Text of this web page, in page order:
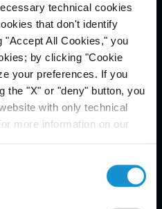
technical cookies
that don't identify
"Accept All Cookies," you
by clicking "Cookie
your preferences. If you
the "X" or "deny" button, you
with only technical
more information on our
Email Disclaimer*